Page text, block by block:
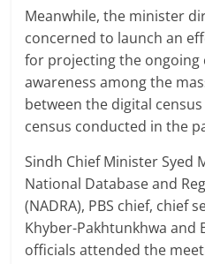
Meanwhile, the minister
concerned to launch an
for projecting the ongoing
awareness among the
between the digital
census conducted in the
Sindh Chief Minister Syed
National Database and
(NADRA), PBS chief, chief
Khyber-Pakhtunkhwa and
officials attended the